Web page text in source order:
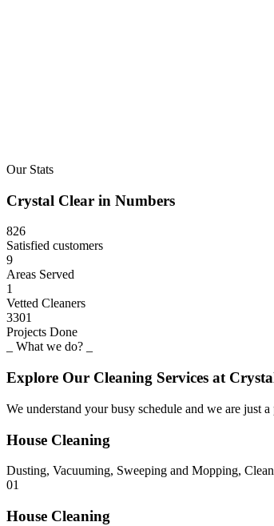
Our Stats
Crystal Clear in Numbers
826
Satisfied customers
9
Areas Served
1
Vetted Cleaners
3301
Projects Done
_ What we do? _
Explore Our Cleaning Services at
We understand your busy schedule and we are just
House Cleaning
Dusting, Vacuuming, Sweeping and Mopping,
01
House Cleaning